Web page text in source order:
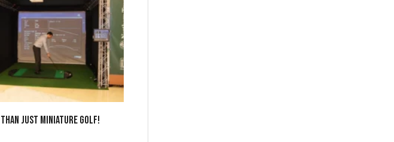
than just miniature golf!